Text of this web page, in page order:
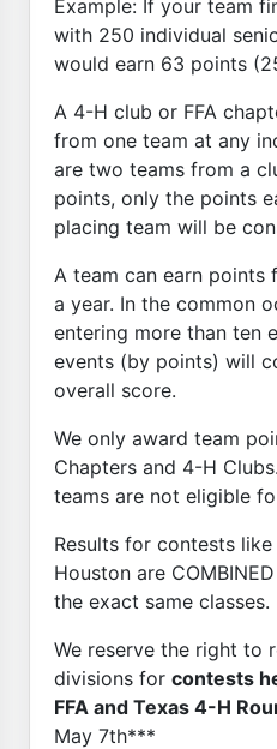
Example: If your team
with 250 individual
would earn 63 points
A 4-H club or FFA
from one team at any
are two teams from a
points, only the points
placing team will be
A team can earn
a year. In the common
entering more than ten
events (by points) will
overall score.
We only award team
Chapters and 4-H
teams are not eligible
Results for contests
Houston are
the exact same classes.
We reserve the right to
divisions for contests
FFA and Texas 4-H
May 7th***